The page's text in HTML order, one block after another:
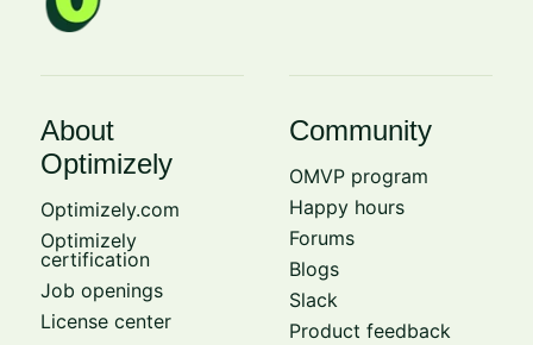
About
Optimizely
Optimizely.com
Optimizely
certification
Job openings
License center
Community
OMVP program
Happy hours
Forums
Blogs
Slack
Product feedback